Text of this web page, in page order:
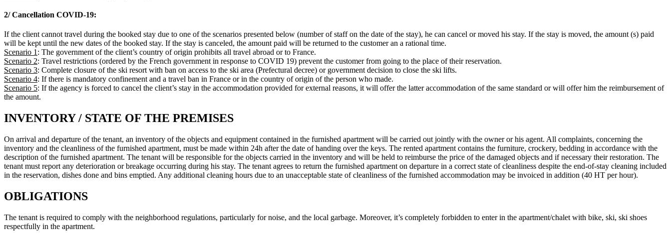
2/ Cancellation COVID-19:
If the client cannot travel during the booked stay due to one of the scenarios presented below (number of staff on the date of the stay), he can cancel or moved his stay. If the stay is moved, the amount (s) paid
will be kept until the new dates of the booked stay. If the stay is canceled, the amount paid will be returned to the customer an a rational time.
Scenario 1: The government of the client’s country of origin prohibits all travel abroad or to France.
Scenario 2: Travel restrictions (ordered by the French government in response to COVID 19) prevent the customer from going to the place of their reservation.
Scenario 3: Complete closure of the ski resort with ban on access to the ski area (Prefectural decree) or government decision to close the ski lifts.
Scenario 4: If there is mandatory confinement and a travel ban in France or in the country of origin of the person who made.
Scenario 5: If the agency is forced to cancel the client’s stay in the accommodation provided for external reasons, it will offer the latter accommodation of the same standard or will offer him the reimbursement of
the amount.
INVENTORY / STATE OF THE PREMISES
On arrival and departure of the tenant, an inventory of the objects and equipment contained in the furnished apartment will be carried out jointly with the owner or his agent. All complaints, concerning the
inventory and the cleanliness of the furnished apartment, must be made within 24h after the date of handing over the keys. The rented apartment contains the furniture, crockery, bedding in accordance with the
description of the furnished apartment. The tenant will be responsible for the objects carried in the inventory and will be held to reimburse the price of the damaged objects and if necessary their restoration. The
tenant must report any deterioration or breakage occurring during his stay. The tenant agrees to return the furnished apartment on departure in a correct state of cleanliness despite the end-of-stay cleaning included
in the reservation, dishes done and bins emptied. Any additional cleaning hours due to an unacceptable state of cleanliness of the furnished accommodation may be invoiced in addition (40 HT per hour).
OBLIGATIONS
The tenant is required to comply with the neighborhood regulations, particularly for noise, and the local garbage. Moreover, it’s completely forbidden to enter in the apartment/chalet with bike, ski, ski shoes
respectfully in the apartment.